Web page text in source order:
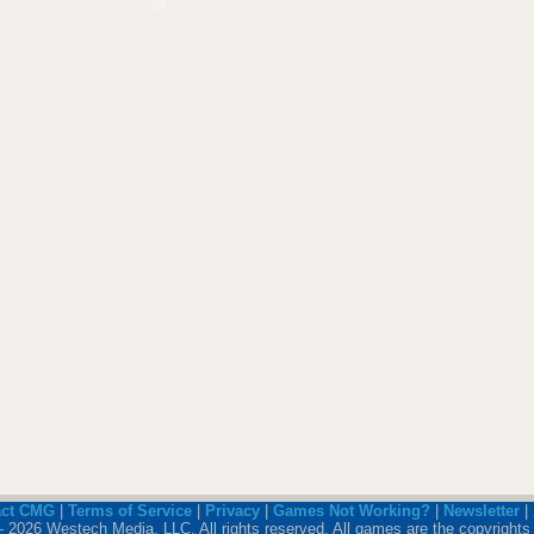
CMG Terms of Service| Privacy| Games Not Working? Newsletter|
Westech Media, LLC. All rights reserved. All games are the